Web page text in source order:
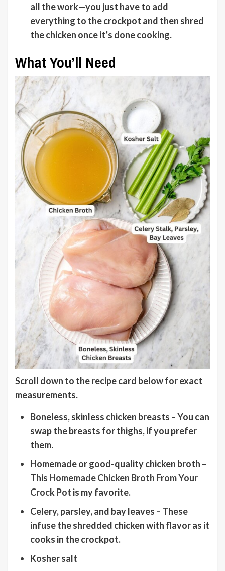
all the work—you just have to add
everything to the crockpot and then shred
the chicken once it’s done cooking.
What You’ll Need
Scroll down to the recipe card below forexact
measurements.
Boneless, skinless chicken breasts – You can
swap the breasts for thighs, if you prefer
them.
Homemade or good-quality chicken broth –
This Homemade Chicken Broth From Your
Crock Pot is my favorite.
Celery, parsley, and bay leaves – These
infuse the shredded chicken with flavor as it
cooks in the crockpot.
Kosher salt